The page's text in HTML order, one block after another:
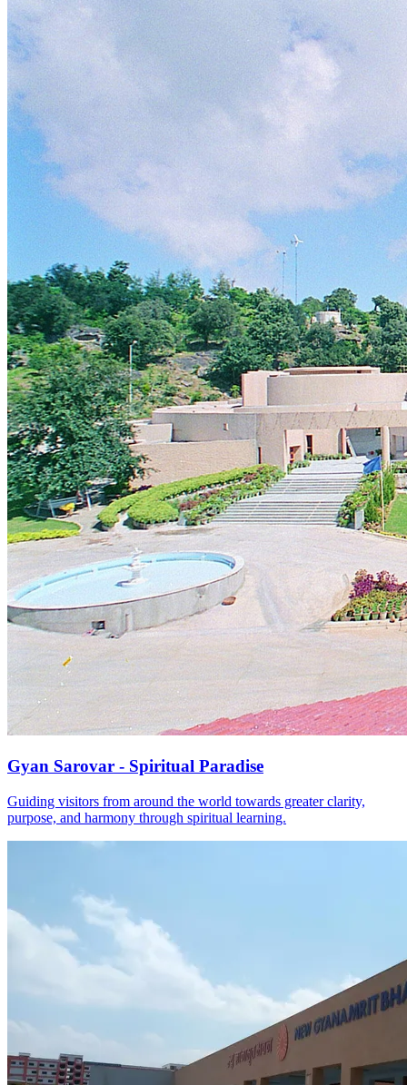
Gyan Sarovar - Spiritual Paradise
Guiding visitors from around the world towards greater clarity,
purpose, and harmony through spiritual learning.